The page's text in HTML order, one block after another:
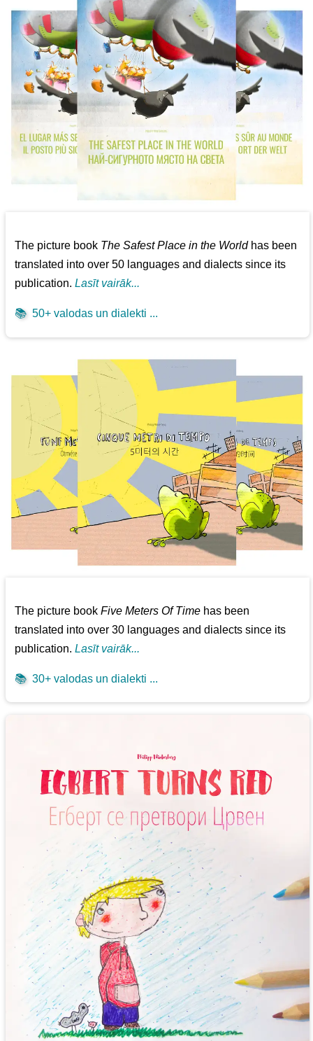
The picture book The Safest Place in the Worldhas been
translated into over 50 languages and dialects since its
publication.Lasīt vairāk...
📚 50+ valodas un dialekti ...
The picture bookFive Meters Of Time has been
translated into over 30 languages and dialects since its
publication.Lasīt vairāk...
📚 30+ valodas un dialekti ...